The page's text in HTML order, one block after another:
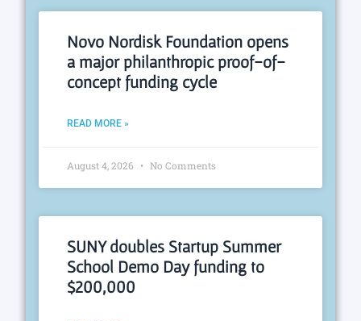
Novo Nordisk Foundation opens
a major philanthropic proof-of-
concept funding cycle
READ MORE »
August 4, 2026 No Comments
SUNY doubles Startup Summer
School Demo Day funding to
$200,000